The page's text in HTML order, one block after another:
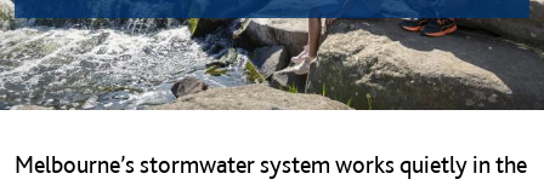
Melbourne’s stormwater system works quietly in the